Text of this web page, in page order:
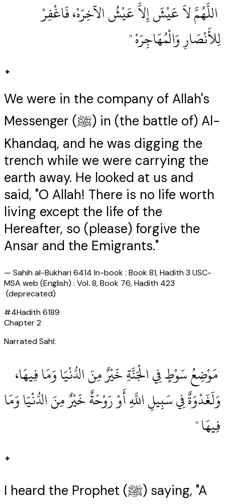
‏ اللَّهُمَّ لاَ عَيْشَ إِلاَّ عَيْشُ الآخِرَهْ، فَاغْفِرْ
لِلأَنْصَارِ وَالْمُهَاجِرَهْ ‏"
✦
We were in the company of Allah's
Messenger (ﷺ) in (the battle of) Al-
Khandaq, and he was digging the
trench while we were carrying the
earth away. He looked at us and
said, "O Allah! There is no life worth
living except the life of the
Hereafter, so (please) forgive the
Ansar and the Emigrants."
— Sahih al-Bukhari 6414 In-book : Book 81, Hadith 3 USC-
MSA web (English) : Vol. 8, Book 76, Hadith 423
(deprecated)
#4Hadith6189
Chapter2
Narrated Sahl:
‏ مَوْضِعُ سَوْطٍ فِي الْجَنَّةِ خَيْرٌ مِنَ الدُّنْيَا وَمَا فِيهَا،
وَلَغَدْوَةٌ فِي سَبِيلِ اللَّهِ أَوْ رَوْحَةٌ خَيْرٌ مِنَ الدُّنْيَا وَمَا
فِيهَا ‏"
✦
I heard the Prophet (ﷺ) saying, "A